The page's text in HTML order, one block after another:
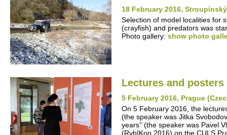
18 February 2016,
Selection of model localities for
(crayfish) and predators was
Photo gallery: show photo
Lectures and
5 February 2016, Prague
On 5 February 2016, the
(the speaker was Jitka
years” (the speaker was Pavel
(RybIKon 2016) on the CULS